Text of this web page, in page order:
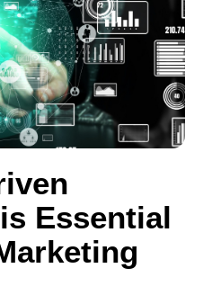
Essential